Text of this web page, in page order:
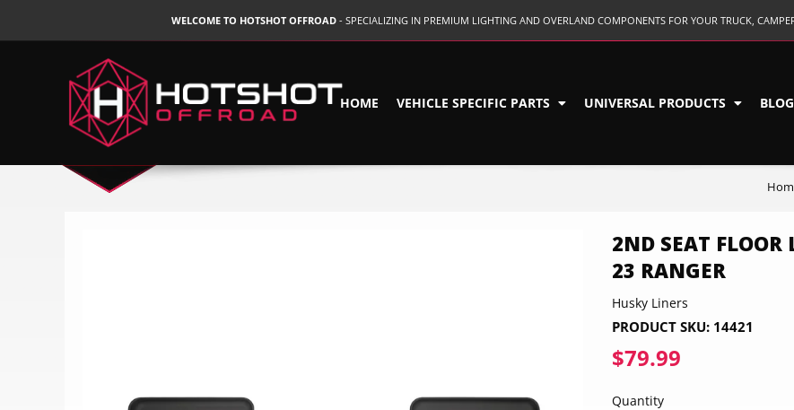
WELCOME TO HOTSHOT OFFROAD - SPECIALIZING IN PREMIUM LIGHTING AND OVERLAND COMPONENTS FOR YOUR TRUCK,
HOME VEHICLE SPECIFIC PARTS UNIVERSAL PRODUCTS
2ND SEAT
23 RANGER
Husky Liners
PRODUCT SKU: 14421
$79.99
Quantity